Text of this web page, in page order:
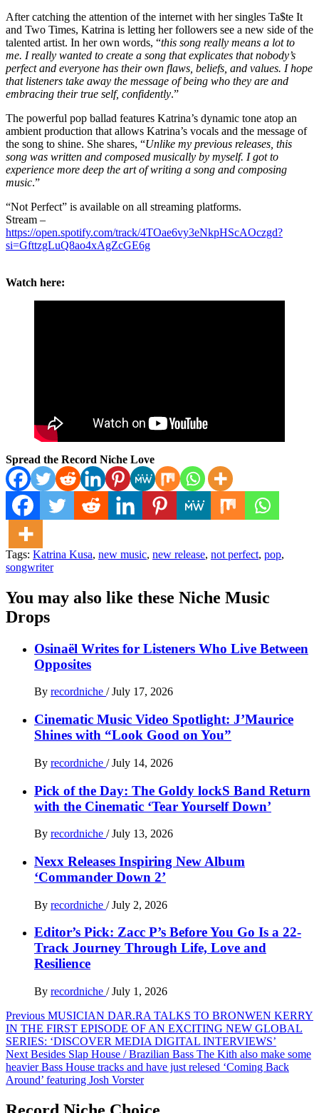
After catching the attention of the internet with her singles Ta$te It
and Two Times, Katrina is letting her followers see a new side of the
talented artist. In her own words, “this song really means a lot to
me. I really wanted to create a song that explicates that nobody’s
perfect and everyone has their own flaws, beliefs, and values. I hope
that listeners take away the message of being who they are and
embracing their true self, confidently.”
The powerful pop ballad features Katrina’s dynamic tone atop an
ambient production that allows Katrina’s vocals and the message of
the song to shine. She shares, “Unlike my previous releases, this
song was written and composed musically by myself. I got to
experience more deep the art of writing a song and composing
music.”
“Not Perfect” is available on all streaming platforms.
Stream –
https://open.spotify.com/track/4TOae6vy3eNkpHScAOczgd?
si=GfttzgLuQ8ao4xAgZcGE6g
Watch here:
Spread the Record Niche Love
Tags: Katrina Kusa, new music, new release, not perfect, pop,
songwriter
You may also like these Niche Music
Drops
Osinaël Writes for Listeners Who Live Between
Opposites
By recordniche / July 17, 2026
Cinematic Music Video Spotlight: J’Maurice
Shines with “Look Good on You”
By recordniche / July 14, 2026
Pick of the Day: The Goldy lockS Band Return
with the Cinematic ‘Tear Yourself Down’
By recordniche / July 13, 2026
Nexx Releases Inspiring New Album
‘Commander Down 2’
By recordniche / July 2, 2026
Editor’s Pick: Zacc P’s Before You Go Is a 22-
Track Journey Through Life, Love and
Resilience
By recordniche / July 1, 2026
Post
navigation
Previous MUSICIAN DAR.RA TALKS TO BRONWEN KERRY
IN THE FIRST EPISODE OF AN EXCITING NEW GLOBAL
SERIES: ‘DISCOVER MEDIA DIGITAL INTERVIEWS’
Next Besides Slap House / Brazilian Bass The Kith also make some
heavier Bass House tracks and have just relesed ‘Coming Back
Around’ featuring Josh Vorster